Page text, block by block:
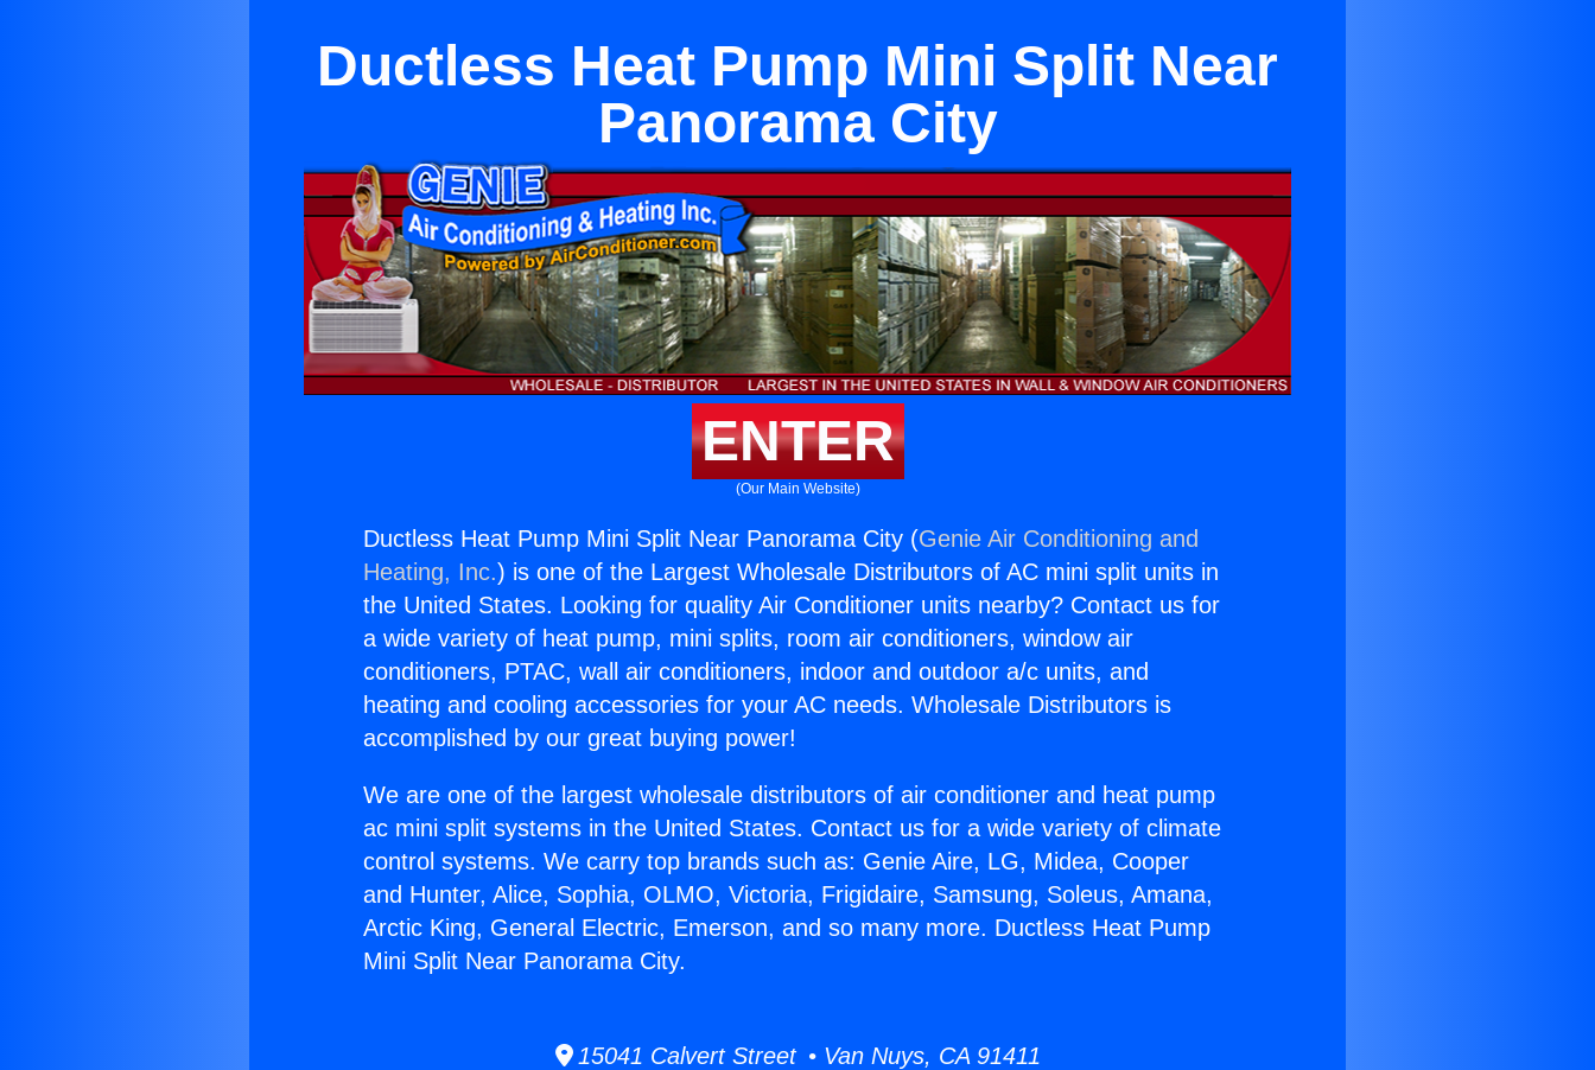
Ductless Heat Pump Mini Split Near
Panorama City
ENTER
(Our Main Website)
Ductless Heat Pump Mini Split Near Panorama City (Genie Air Conditioning and
Heating, Inc.) is one of the Largest Wholesale Distributors of AC mini split units in
the United States. Looking for quality Air Conditioner units nearby? Contact us for
a wide variety of heat pump, mini splits, room air conditioners, window air
conditioners, PTAC, wall air conditioners, indoor and outdoor a/c units, and
heating and cooling accessories for your AC needs. Wholesale Distributors is
accomplished by our great buying power!
We are one of the largest wholesale distributors of air conditioner and heat pump
ac mini split systems in the United States. Contact us for a wide variety of climate
control systems. We carry top brands such as: Genie Aire, LG, Midea, Cooper
and Hunter, Alice, Sophia, OLMO, Victoria, Frigidaire, Samsung, Soleus, Amana,
Arctic King, General Electric, Emerson, and so many more. Ductless Heat Pump
Mini Split Near Panorama City.
15041 Calvert Street • Van Nuys, CA 91411